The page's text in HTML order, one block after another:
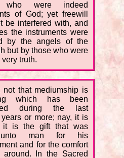
who were indeed
of God; yet freewill
be interfered with, and
the instruments were
by the angels of the
but by those who were
truth.
not that mediumship is
which has been
during the last
years or more; nay, it is
it is the gift that was
man for his
and for the comfort
around. In the Sacred